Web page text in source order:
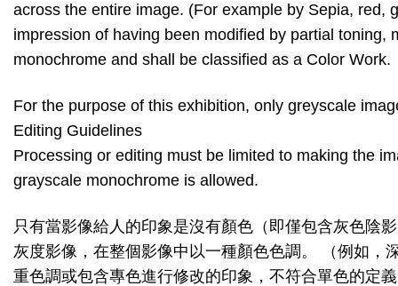
across the entire image. (For example by Sepia,
impression of having been modified by partial
monochrome and shall be classified as a Color Work.
For the purpose of this exhibition, only greyscale
Editing Guidelines
Processing or editing must be limited to making the
grayscale monochrome is allowed.
只有當影像給人的印象是沒有顏色（即僅包含灰色陰
灰度影像，在整個影像中以一種顏色色調。 （例如
重色調或包含專色進行修改的印象，不符合單色的定